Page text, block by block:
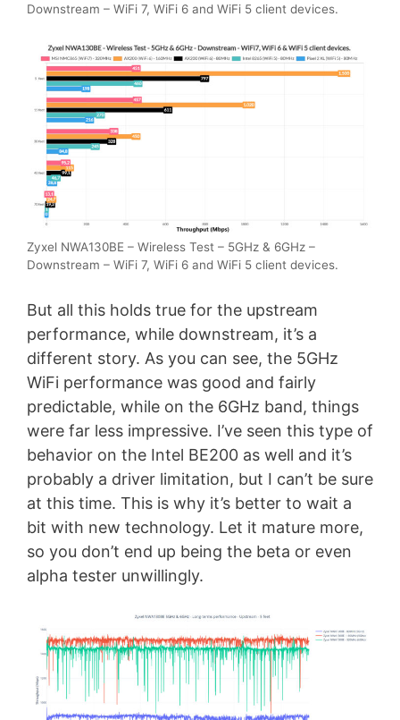
Downstream – WiFi 7, WiFi 6 and WiFi 5 client devices.
Zyxel NWA130BE – Wireless Test – 5GHz & 6GHz –
Downstream – WiFi 7, WiFi 6 and WiFi 5 client devices.
But all this holds true for the upstream
performance, while downstream, it’s a
different story. As you can see, the 5GHz
WiFi performance was good and fairly
predictable, while on the 6GHz band, things
were far less impressive. I’ve seen this type of
behavior on the Intel BE200 as well and it’s
probably a driver limitation, but I can’t be sure
at this time. This is why it’s better to wait a
bit with new technology. Let it mature more,
so you don’t end up being the beta or even
alpha tester unwillingly.